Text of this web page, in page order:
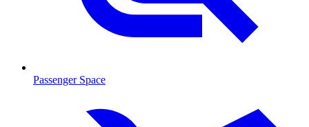
Passenger Space